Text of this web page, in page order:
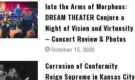
Into the Arms of Morpheus:
DREAM THEATER Conjure a
Night of Vision and Virtuosity
– Concert Review & Photos
October 15, 2025
Corrosion of Conformity
Reign Supreme in Kansas City